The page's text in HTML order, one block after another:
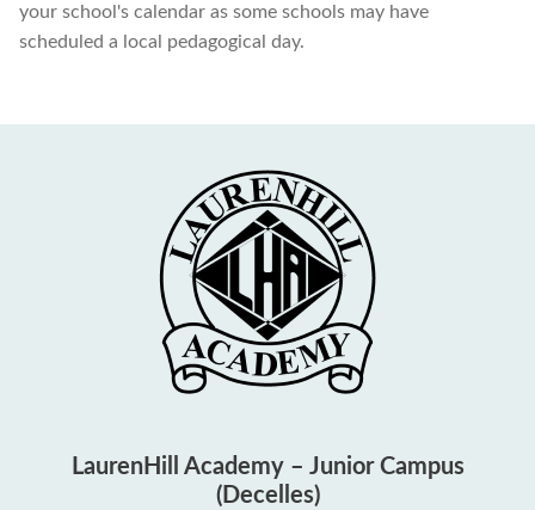
your school's calendar as some schools may have
scheduled a local pedagogical day.
LaurenHill Academy – Junior Campus
(Decelles)